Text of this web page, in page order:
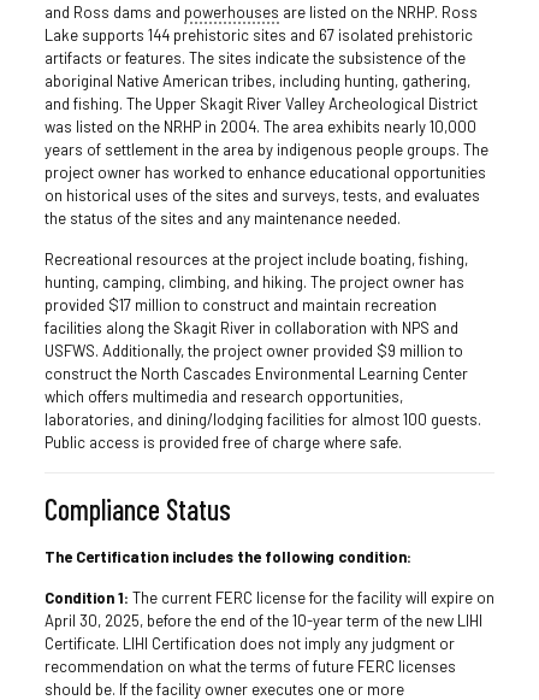
and Ross dams and powerhouses are listed on the NRHP. Ross
Lake supports 144 prehistoric sites and 67 isolated prehistoric
artifacts or features. The sites indicate the subsistence of the
aboriginal Native American tribes, including hunting, gathering,
and fishing. The Upper Skagit River Valley Archeological District
was listed on the NRHP in 2004. The area exhibits nearly 10,000
years of settlement in the area by indigenous people groups. The
project owner has worked to enhance educational opportunities
on historical uses of the sites and surveys, tests, and evaluates
the status of the sites and any maintenance needed.
Recreational resources at the project include boating, fishing,
hunting, camping, climbing, and hiking. The project owner has
provided $17 million to construct and maintain recreation
facilities along the Skagit River in collaboration with NPS and
USFWS. Additionally, the project owner provided $9 million to
construct the North Cascades Environmental Learning Center
which offers multimedia and research opportunities,
laboratories, and dining/lodging facilities for almost 100 guests.
Public access is provided free of charge where safe.
Compliance Status
The Certification includes the following condition:
Condition 1: The current FERC license for the facility will expire on
April 30, 2025, before the end of the 10-year term of the new LIHI
Certificate. LIHI Certification does not imply any judgment or
recommendation on what the terms of future FERC licenses
should be. If the facility owner executes one or more